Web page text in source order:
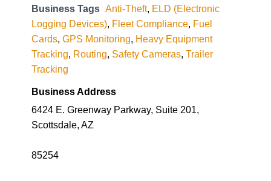
Business Tags Anti-Theft, ELD (Electronic
Logging Devices), Fleet Compliance, Fuel
Cards, GPS Monitoring, Heavy Equipment
Tracking, Routing, Safety Cameras, Trailer
Tracking
Business Address
6424 E. Greenway Parkway, Suite 201,
Scottsdale, AZ
85254